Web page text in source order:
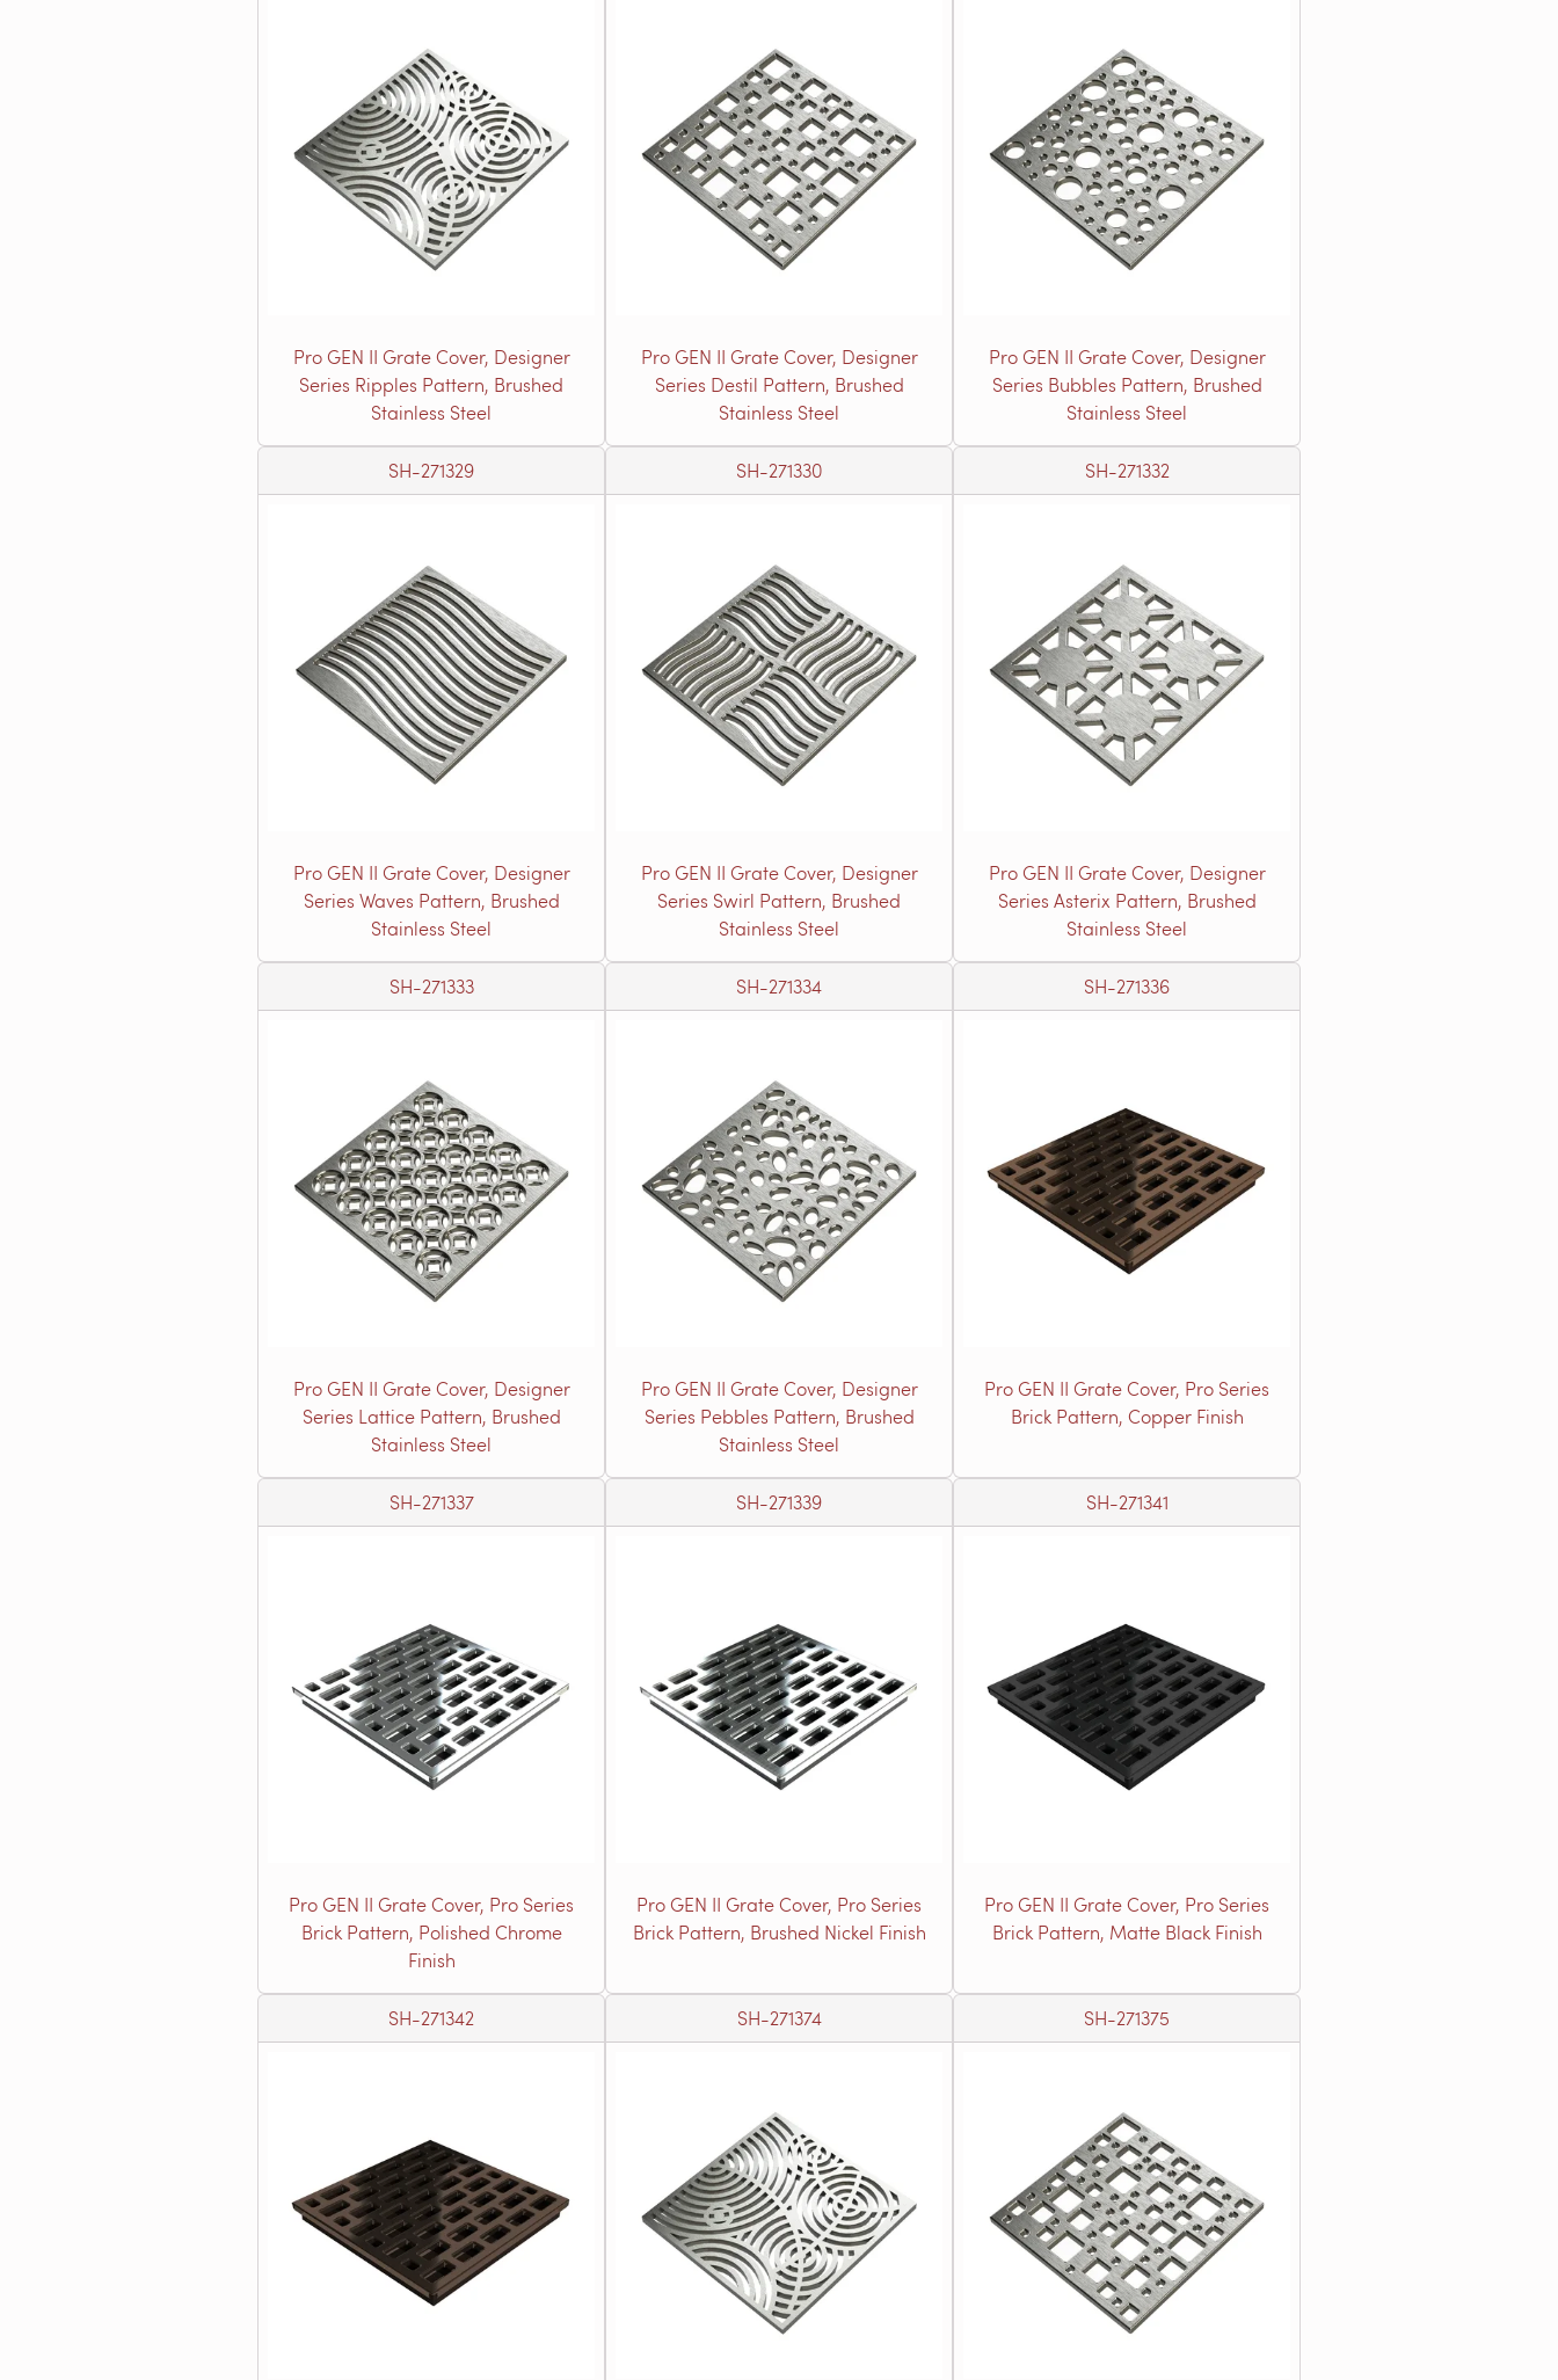
Pro GEN II Grate Cover, Designer
Series Ripples Pattern, Brushed
Stainless Steel
Pro GEN II Grate Cover, Designer
Series Destil Pattern, Brushed
Stainless Steel
Pro GEN II Grate Cover, Designer
Series Bubbles Pattern, Brushed
Stainless Steel
SH-271329
Pro GEN II Grate Cover, Designer
Series Waves Pattern, Brushed
Stainless Steel
SH-271330
Pro GEN II Grate Cover, Designer
Series Swirl Pattern, Brushed
Stainless Steel
SH-271332
Pro GEN II Grate Cover, Designer
Series Asterix Pattern, Brushed
Stainless Steel
SH-271333
Pro GEN II Grate Cover, Designer
Series Lattice Pattern, Brushed
Stainless Steel
SH-271334
Pro GEN II Grate Cover, Designer
Series Pebbles Pattern, Brushed
Stainless Steel
SH-271336
Pro GEN II Grate Cover, Pro Series
Brick Pattern, Copper Finish
SH-271337
Pro GEN II Grate Cover, Pro Series
Brick Pattern, Polished Chrome
Finish
SH-271339
Pro GEN II Grate Cover, Pro Series
Brick Pattern, Brushed Nickel Finish
SH-271341
Pro GEN II Grate Cover, Pro Series
Brick Pattern, Matte Black Finish
SH-271342 SH-271374 SH-271375